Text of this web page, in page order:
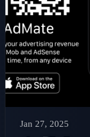
Jan 27, 2025